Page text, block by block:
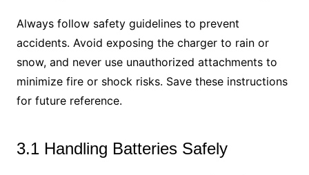
Always follow safety guidelines to prevent
accidents. Avoid exposing the charger to rain or
snow, and never use unauthorized attachments to
minimize fire or shock risks. Save these instructions
for future reference.
3.1 Handling Batteries Safely